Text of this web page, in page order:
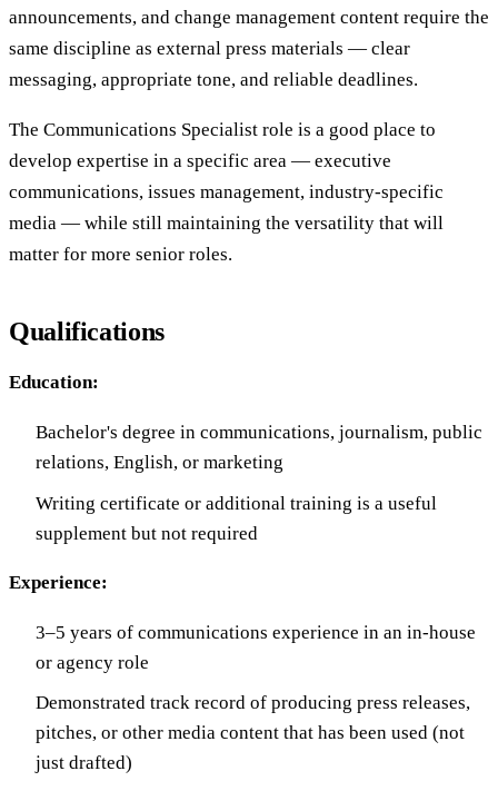
announcements, and change management content require the
same discipline as external press materials — clear
messaging, appropriate tone, and reliable deadlines.
The Communications Specialist role is a good place to
develop expertise in a specific area — executive
communications, issues management, industry-specific
media — while still maintaining the versatility that will
matter for more senior roles.
Qualifications
Education:
Bachelor's degree in communications, journalism, public
relations, English, or marketing
Writing certificate or additional training is a useful
supplement but not required
Experience:
3–5 years of communications experience in an in-house
or agency role
Demonstrated track record of producing press releases,
pitches, or other media content that has been used (not
just drafted)